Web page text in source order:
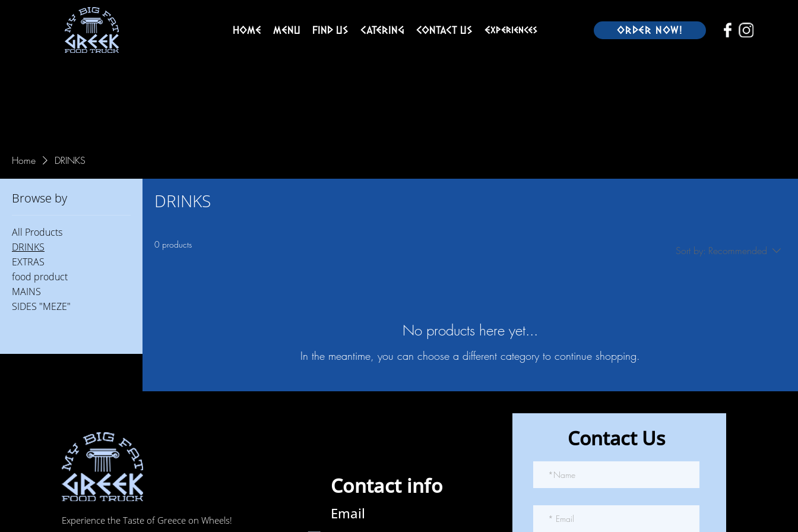
ORDER NOW!
HOME MENU FIND US CATERING CONTACT US Experiences
Home DRINKS
Browse by
All Products
DRINKS
EXTRAS
food product
MAINS
SIDES "MEZE"
DRINKS
0 products Sort by: Recommended
No products here yet...
In the meantime, you can choose a different category to continue shopping.
Experience the Taste of Greece on Wheels!
Contact info
Email
Contact Us